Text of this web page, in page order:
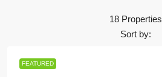
18 Properties
Sort by:
FEATURED